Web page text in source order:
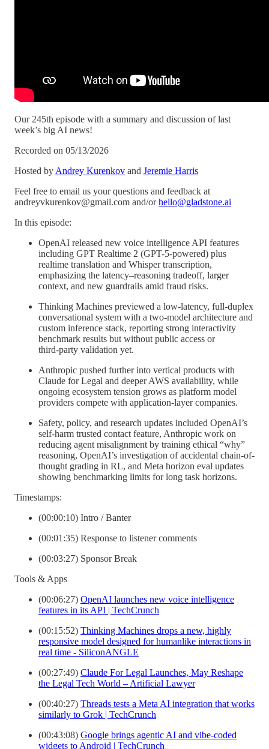
Our 245th episode with a summary and discussion of last
week’s big AI news!
Recorded on 05/13/2026
Hosted by Andrey Kurenkov and Jeremie Harris
Feel free to email us your questions and feedback at
andreyvkurenkov@gmail.com and/orhello@gladstone.ai
In this episode:
OpenAI released new voice intelligence API features
including GPT Realtime 2 (GPT-5-powered) plus
realtime translation and Whisper transcription,
emphasizing the latency–reasoning tradeoff, larger
context, and new guardrails amid fraud risks.
Thinking Machines previewed a low-latency, full‑duplex
conversational system with a two-model architecture and
custom inference stack, reporting strong interactivity
benchmark results but without public access or
third‑party validation yet.
Anthropic pushed further into vertical products with
Claude for Legal and deeper AWS availability, while
ongoing ecosystem tension grows as platform model
providers compete with application-layer companies.
Safety, policy, and research updates included OpenAI’s
self-harm trusted contact feature, Anthropic work on
reducing agent misalignment by training ethical “why”
reasoning, OpenAI’s investigation of accidental chain-of-
thought grading in RL, and Meta horizon eval updates
showing benchmarking limits for long task horizons.
Timestamps:
(00:00:10) Intro / Banter
(00:01:35) Response to listener comments
(00:03:27) Sponsor Break
Tools & Apps
(00:06:27) OpenAI launches new voice intelligence
features in its API | TechCrunch
(00:15:52) Thinking Machines drops a new, highly
responsive model designed for humanlike interactions in
real time - SiliconANGLE
(00:27:49) Claude For Legal Launches, May Reshape
the Legal Tech World – Artificial Lawyer
(00:40:27) Threads tests a Meta AI integration that works
similarly to Grok | TechCrunch
(00:43:08) Google brings agentic AI and vibe-coded
widgets to Android | TechCrunch